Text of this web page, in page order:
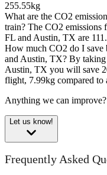
255.55kg
What are the CO2
train? The CO2 emissions
FL and Austin, TX are
How much CO2 do I save
and Austin, TX? By taking
Austin, TX you will save
flight, 7.99kg compared to
Anything we can improve?
Let us know!
Frequently Asked